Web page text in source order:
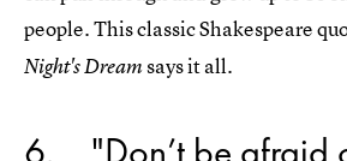
people. This classic Shakespeare
Night's Dreamsays it all.